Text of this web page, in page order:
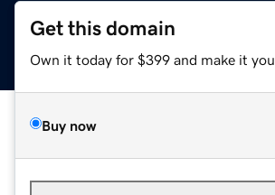
Get this domain
Own it today for $399 and make it
Buy now